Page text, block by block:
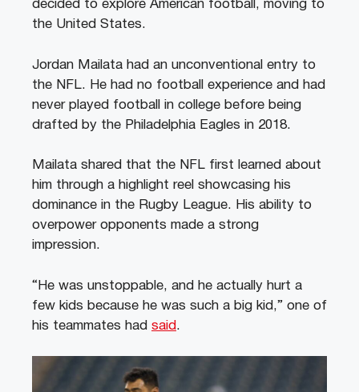
decided to explore American football, moving to
the United States.
Jordan Mailata had an unconventional entry to
the NFL. He had no football experience and had
never played football in college before being
drafted by the Philadelphia Eagles in 2018.
Mailata shared that the NFL first learned about
him through a highlight reel showcasing his
dominance in the Rugby League. His ability to
overpower opponents made a strong
impression.
“He was unstoppable, and he actually hurt a
few kids because he was such a big kid,” one of
his teammates had said .